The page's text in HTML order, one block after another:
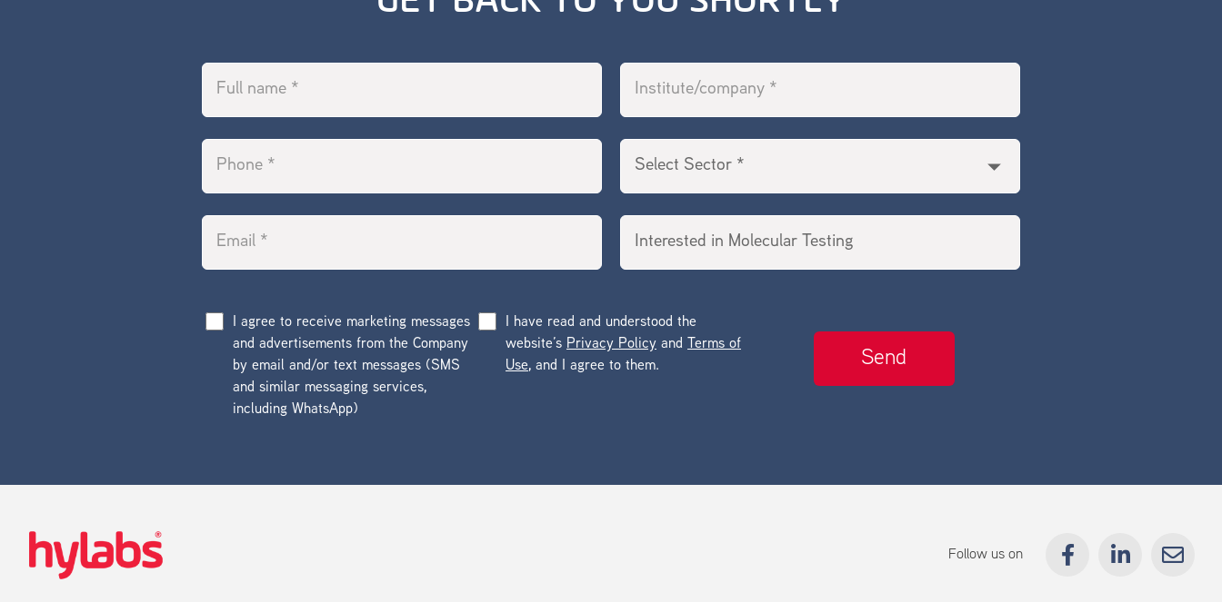
I agree to receive marketing messages
and advertisements from the Company
by email and/or text messages (SMS
and similar messaging services,
including WhatsApp)
I have read and understood the
website’s Privacy Policy and
Terms of
Use, and I agree to them.
Follow us on